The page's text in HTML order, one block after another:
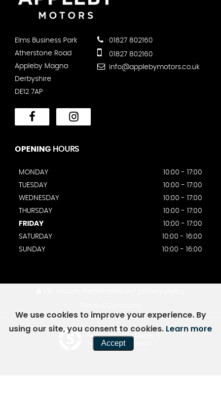
Elms Business Park
Atherstone Road
Appleby Magna
Derbyshire
DE12 7AP
01827 802160
01827 802160
info@applebymotors.co.uk
OPENING HOURS
MONDAY
10:00 - 17:00
TUESDAY
10:00 - 17:00
WEDNESDAY
10:00 - 17:00
THURSDAY
10:00 - 17:00
FRIDAY
10:00 - 17:00
SATURDAY
10:00 - 16:00
SUNDAY
10:00 - 16:00
Powered by Car Dealer 5
CAR DEALER WEBSITES - SYMPHONY
We use cookies to improve your experience. By
using our site, you consent to cookies. Learn more
Accept